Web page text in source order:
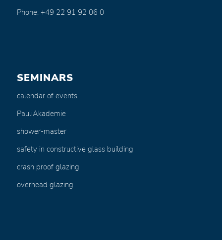
Phone: +49 22 91 92 06 0
SEMINARS
calendar of events
PauliAkademie
shower-master
safety in constructive glass building
crash proof glazing
overhead glazing